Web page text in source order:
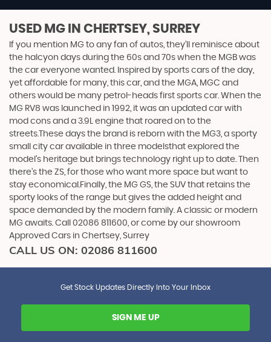
USED MG IN CHERTSEY, SURREY
If you mention MG to any fan of autos, they’ll reminisce about
the halcyon days during the 60s and 70s when the MGB was
the car everyone wanted. Inspired by sports cars of the day,
yet affordable for many, this car, and the MGA, MGC and
others would be many petrol-heads first sports car. When the
MG RV8 was launched in 1992, it was an updated car with
mod cons and a 3.9L engine that roared on to the
streets.These days the brand is reborn with the MG3, a sporty
small city car available in three modelsthat explored the
model’s heritage but brings technology right up to date. Then
there’s the ZS, for those who want more space but want to
stay economical.Finally, the MG GS, the SUV that retains the
sporty looks of the range but gives the added height and
space demanded by the modern family. A classic or modern
MG awaits. Call 02086 811600, or come by our showroom
Approved Cars in Chertsey, Surrey
CALL US ON: 02086 811600
Get Stock Updates Directly Into Your Inbox
SIGN ME UP